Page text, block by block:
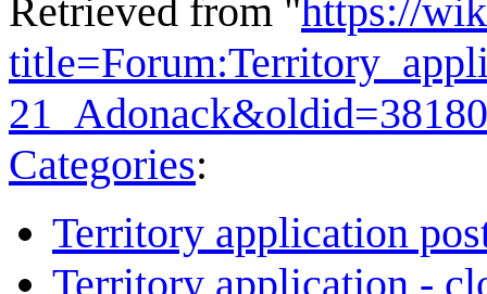
Retrieved from "https://
21_Adonack&oldid=38180
Categories:
Territory application
Territory application -